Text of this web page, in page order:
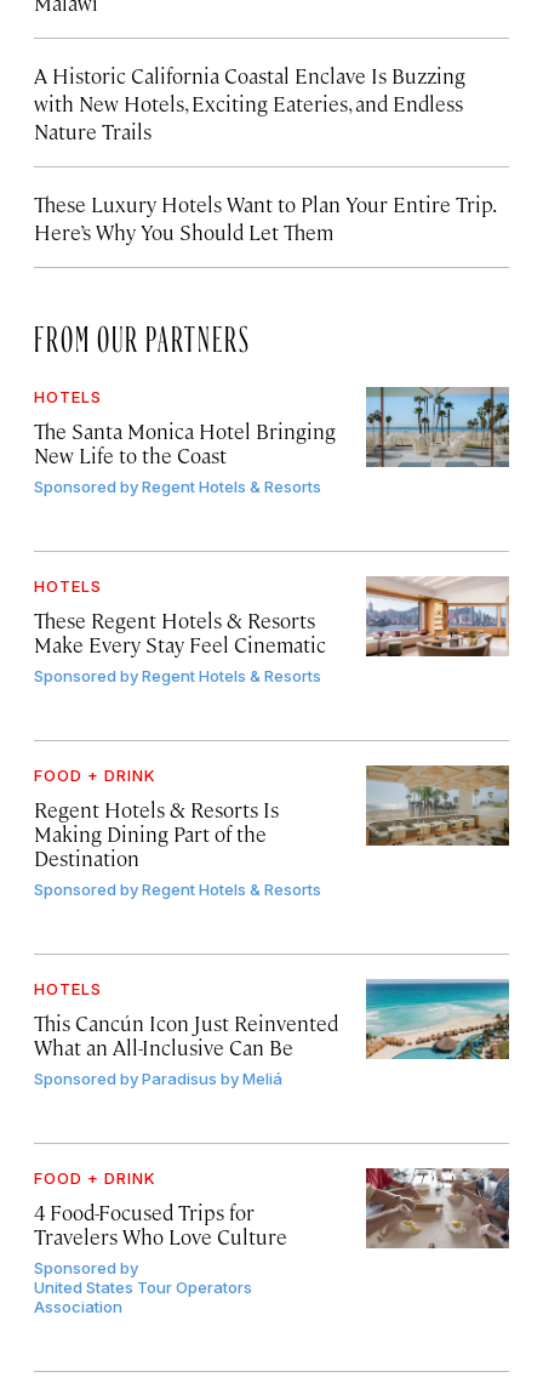
A Historic California Coastal Enclave Is Buzzing
with New Hotels, Exciting Eateries, and Endless
Nature Trails
These Luxury Hotels Want to Plan Your Entire Trip.
Here’s Why You Should Let Them
FROM OUR PARTNERS
HOTELS
The Santa Monica Hotel Bringing
New Life to the Coast
Sponsored byRegent Hotels & Resorts
HOTELS
These Regent Hotels & Resorts
Make Every Stay Feel Cinematic
Sponsored byRegent Hotels & Resorts
FOOD + DRINK
Regent Hotels & Resorts Is
Making Dining Part of the
Destination
Sponsored byRegent Hotels & Resorts
HOTELS
This Cancún Icon Just Reinvented
What an All-Inclusive Can Be
Sponsored byParadisus by Meliá
FOOD + DRINK
4 Food-Focused Trips for
Travelers Who Love Culture
Sponsored by
United States Tour Operators
Association